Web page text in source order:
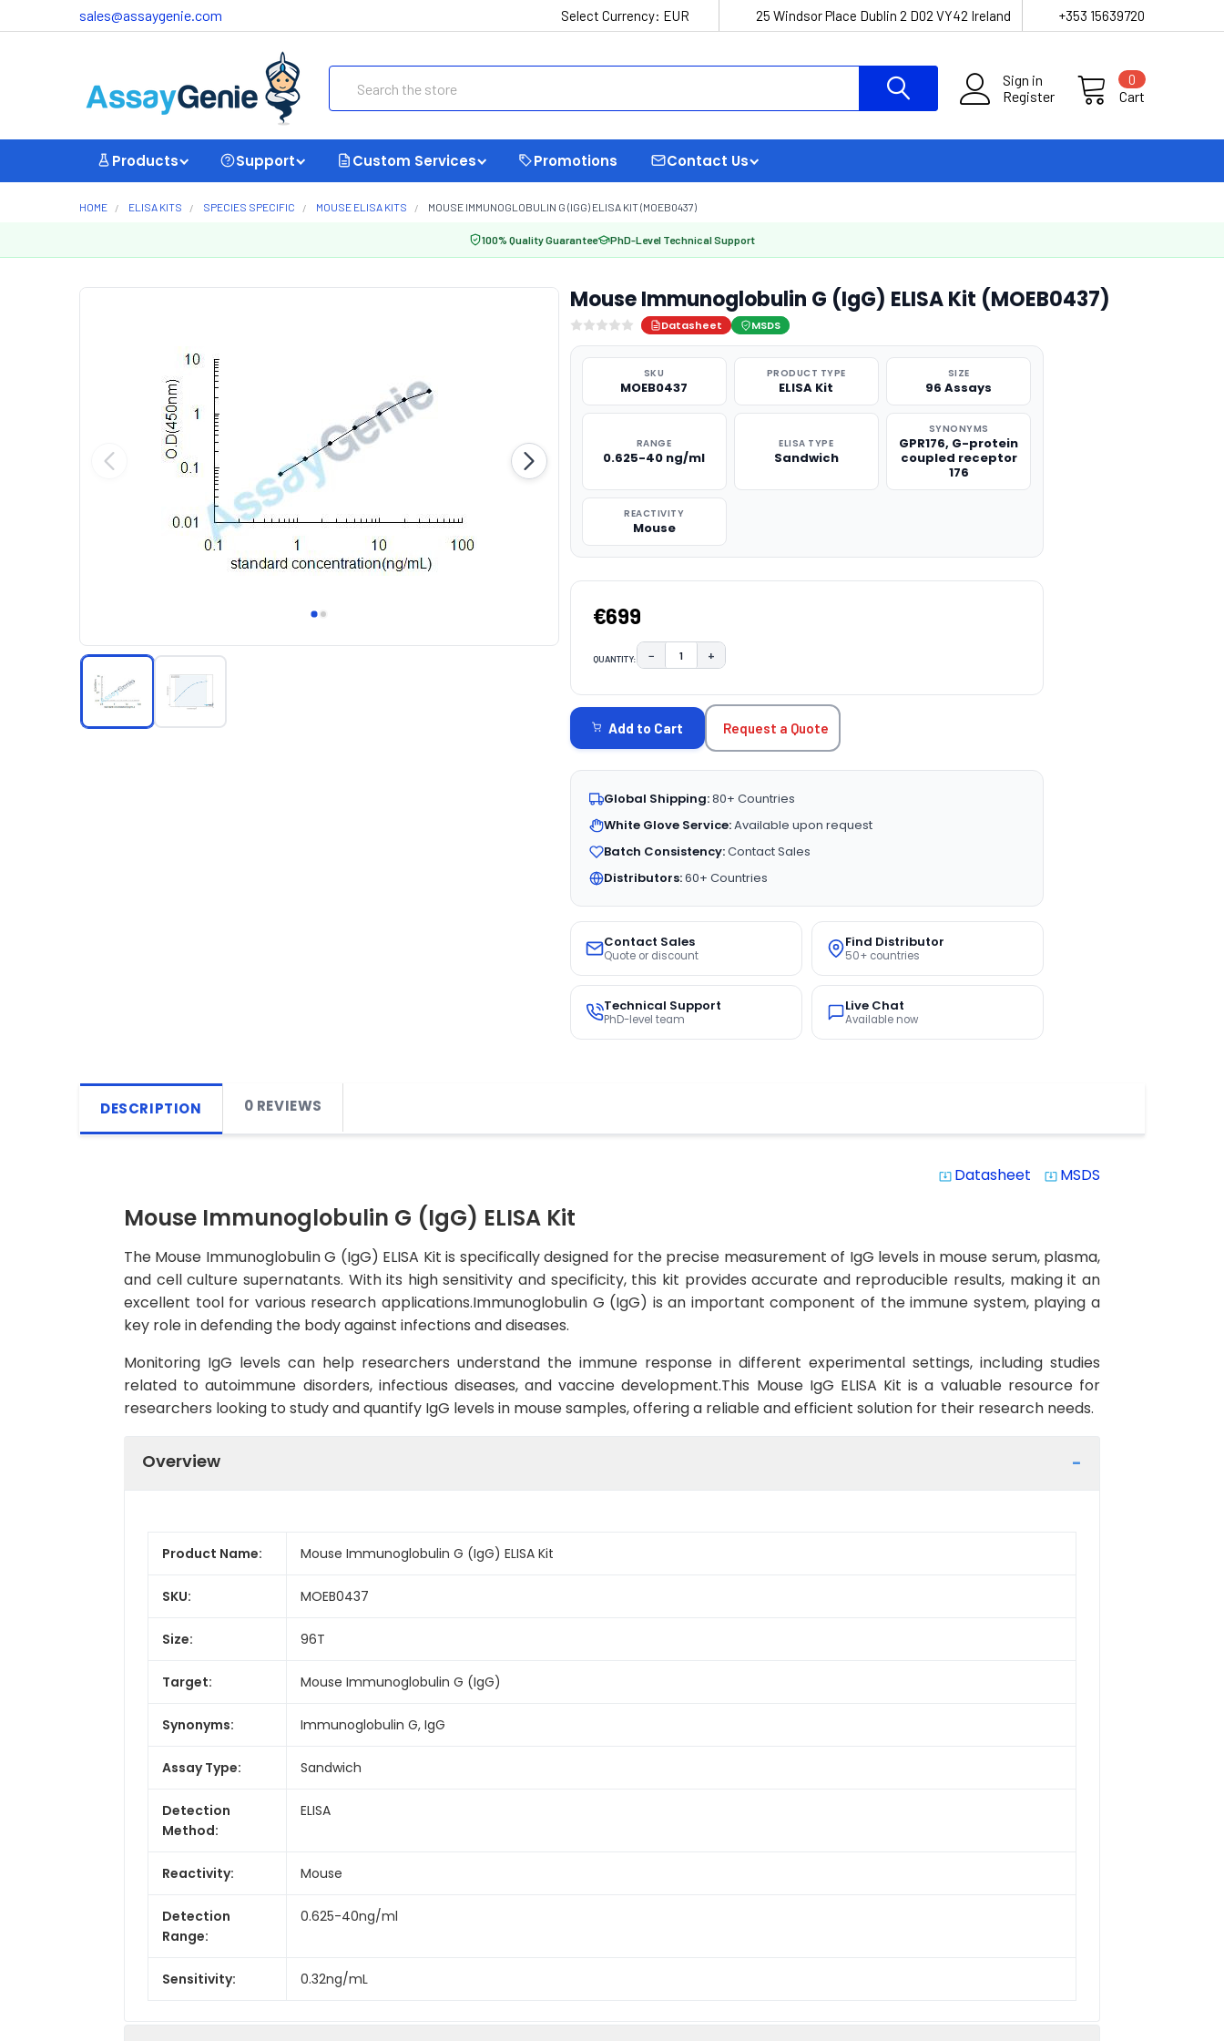
sales@assaygenie.com Select Currency: EUR 25 Windsor Place Dublin 2 D02 VY42 Ireland +353 15639720
Sign in
Register
Cart
0
Products Support Custom Services Promotions Contact Us
HOME ELISA KITS SPECIES SPECIFIC MOUSE ELISA KITS MOUSE IMMUNOGLOBULIN G (IGG) ELISA KIT (MOEB0437)
100% Quality Guarantee PhD-Level Technical Support
Mouse Immunoglobulin G (IgG) ELISA Kit (MOEB0437)
Datasheet MSDS
SKU
MOEB0437
PRODUCT TYPE
ELISA Kit
SIZE
96 Assays
RANGE
0.625-40 ng/ml
ELISA TYPE
Sandwich
SYNONYMS
GPR176, G-protein
coupled receptor
176
REACTIVITY
Mouse
€699
QUANTITY: DECREASE QUANTITY:
− INCREASE QUANTITY:
+
STOCK:
Add to Cart Request a Quote
Global Shipping:80+ Countries
White Glove Service:Available upon request
Batch Consistency:Contact Sales
Distributors:60+ Countries
Contact Sales
Quote or discount
Find Distributor
50+ countries
Technical Support
PhD-level team
Live Chat
Available now
DESCRIPTION 0 REVIEWS
system_update_alt Datasheet system_update_alt MSDS
Mouse Immunoglobulin G (IgG) ELISA Kit
The Mouse Immunoglobulin G (IgG) ELISA Kit is specifically designed for the precise measurement of IgG levels in mouse serum, plasma,
and cell culture supernatants. With its high sensitivity and specificity, this kit provides accurate and reproducible results, making it an
excellent tool for various research applications.Immunoglobulin G (IgG) is an important component of the immune system, playing a
key role in defending the body against infections and diseases.
Monitoring IgG levels can help researchers understand the immune response in different experimental settings, including studies
related to autoimmune disorders, infectious diseases, and vaccine development.This Mouse IgG ELISA Kit is a valuable resource for
researchers looking to study and quantify IgG levels in mouse samples, offering a reliable and efficient solution for their research needs.
Overview
Product Name: Mouse Immunoglobulin G (IgG) ELISA Kit
SKU: MOEB0437
Size: 96T
Target: Mouse Immunoglobulin G (IgG)
Synonyms: Immunoglobulin G, IgG
Assay Type: Sandwich
Detection
Method:
ELISA
Reactivity: Mouse
Detection
Range:
0.625-40ng/ml
Sensitivity: 0.32ng/mL